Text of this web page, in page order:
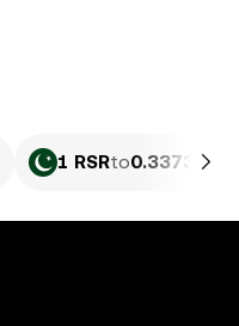
1 RSRto0.33736